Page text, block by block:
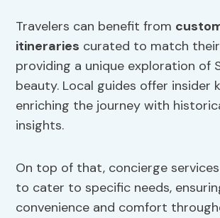
Travelers can benefit from
itineraries curated to match
providing a unique exploration of
beauty. Local guides offer insider
enriching the journey with
insights.
On top of that, concierge
to cater to specific needs,
convenience and comfort